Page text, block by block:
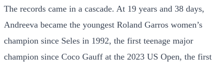
The records came in a cascade. At 19 years and 38 days,
Andreeva became the youngest Roland Garros women’s
champion since Seles in 1992, the first teenage major
champion since Coco Gauff at the 2023 US Open, the first